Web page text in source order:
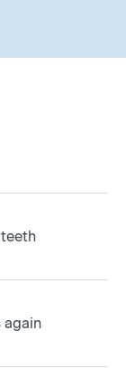
again